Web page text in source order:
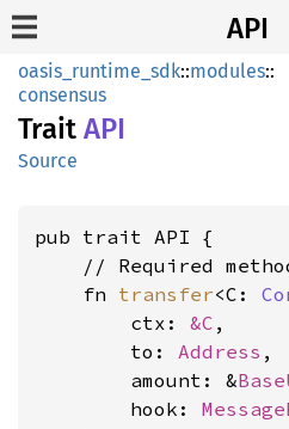
API
oasis_runtime_sdk::modules::
consensus
Trait API
Source
pub trait API {
// Required
    fn
transfer<C:
        ctx:
&C ,
        to:
Address ,
        amount: &
        hook: